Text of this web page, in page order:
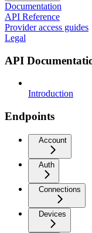
Documentation
API Reference
Provider access guides
Legal
API
Introduction
Endpoints
Account
Auth
Connections
Devices